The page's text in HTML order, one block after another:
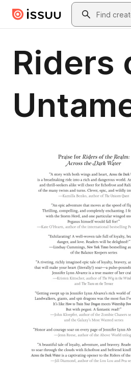
Skip to main contentSearch
Riders